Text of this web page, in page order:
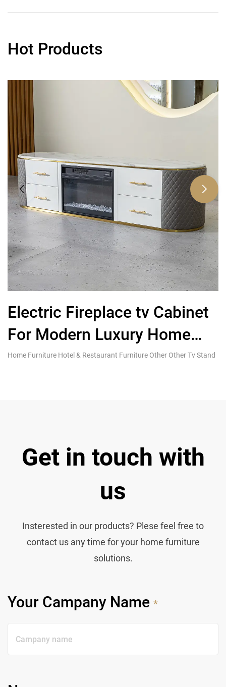
Hot Products
Electric Fireplace tv Cabinet
For Modern Luxury Home
Living Furniture
Home Furniture Hotel & Restaurant Furniture Other Other Tv Stand
Get in touch with
us
Insterested in our products? Plese feel free to
contact us any time for your home furniture
solutions.
Your Campany Name *